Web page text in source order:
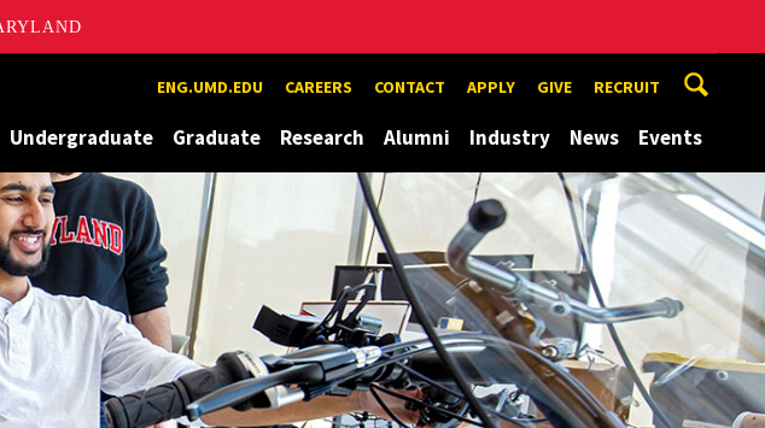
ENG.UMD.EDU CAREERS CONTACT APPLY GIVE RECRUIT
Undergraduate Graduate Research Alumni Industry News Events